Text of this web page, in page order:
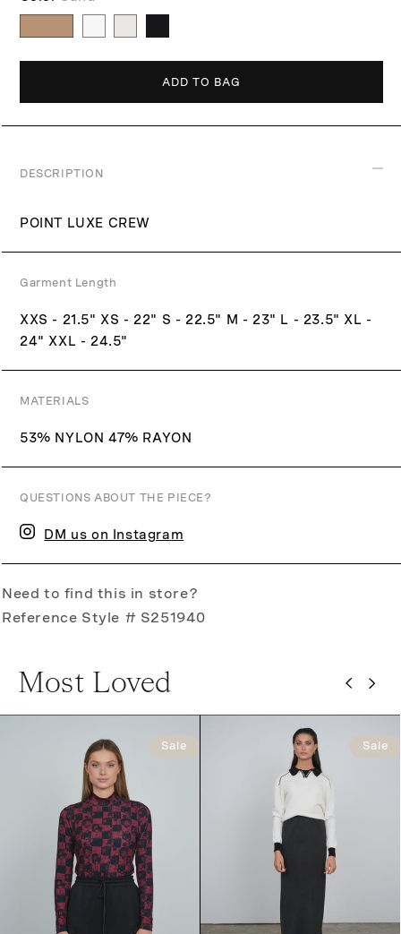
c
ADD TO BAG
DESCRIPTION
POINT LUXE CREW
Garment Length
XXS - 21.5" XS - 22" S - 22.5" M - 23" L - 23.5" XL -
24" XXL - 24.5"
MATERIALS
53% NYLON 47% RAYON
QUESTIONS ABOUT THE PIECE?
DM us on Instagram
Need to find this in store?
Reference Style # S251940
Most Loved
Sale Sale